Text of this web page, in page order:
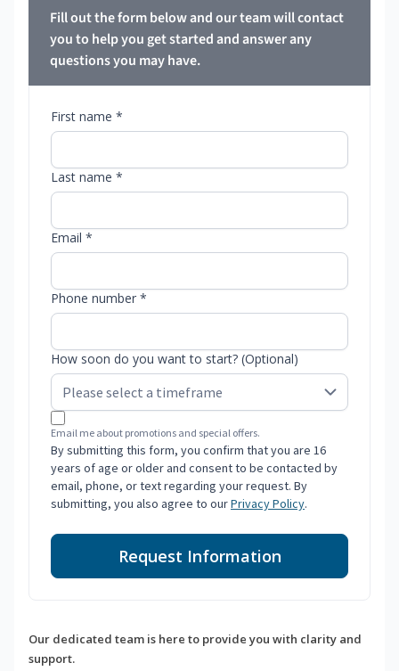
Fill out the form below and our team will contact
you to help you get started and answer any
questions you may have.
First name *
Last name *
Email *
Phone number *
How soon do you want to start? (Optional)
Email me about promotions and special offers.
By submitting this form, you confirm that you are 16
years of age or older and consent to be contacted by
email, phone, or text regarding your request. By
submitting, you also agree to ourPrivacy Policy.
Request Information
Our dedicated team is here to provide you with clarity and
support.